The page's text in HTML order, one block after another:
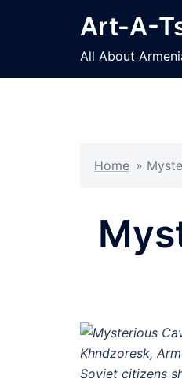
Art-A-
All About
Home »
Soviet citizens